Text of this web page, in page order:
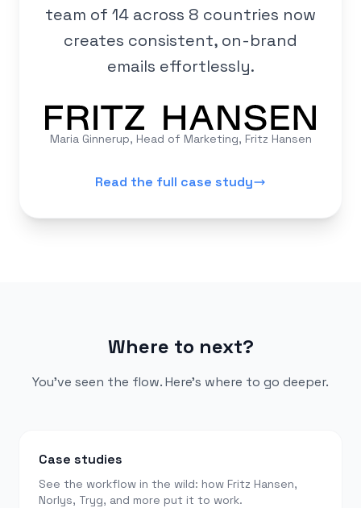
team of 14 across 8 countries now
creates consistent, on-brand
emails effortlessly.
Maria Ginnerup, Head of Marketing, Fritz Hansen
Read the full case study
Where to next?
You've seen the flow. Here's where to go deeper.
Case studies
See the workflow in the wild: how Fritz Hansen,
Norlys, Tryg, and more put it to work.